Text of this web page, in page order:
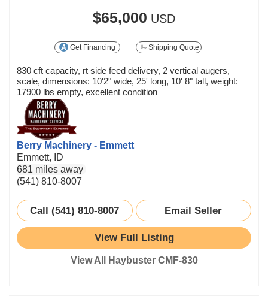
$65,000 USD
Get Financing Shipping Quote
830 cft capacity, rt side feed delivery, 2 vertical augers,
scale, dimensions: 10'2" wide, 25' long, 10' 8" tall, weight:
17900 lbs empty, excellent condition
Berry Machinery - Emmett
Emmett, ID
681 miles away
(541) 810-8007
Call (541) 810-8007 Email Seller
View Full Listing
View All Haybuster CMF-830